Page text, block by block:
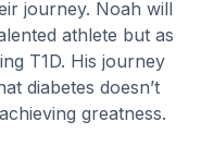
journey. Noah will
athlete but as
T1D. His journey
diabetes doesn’t
greatness.